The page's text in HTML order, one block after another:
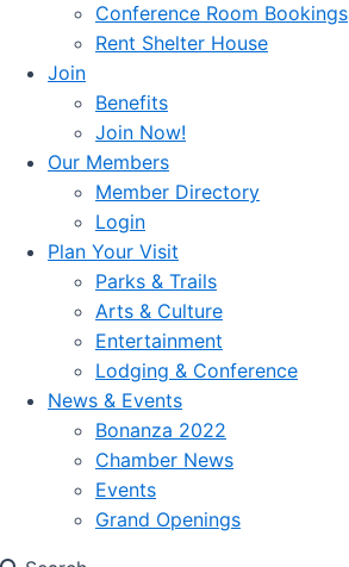
Conference Room Bookings
Rent Shelter House
Join
Benefits
Join Now!
Our Members
Member Directory
Login
Plan Your Visit
Parks & Trails
Arts & Culture
Entertainment
Lodging & Conference
News & Events
Bonanza 2022
Chamber News
Events
Grand Openings